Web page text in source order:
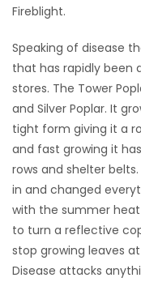
LATEST
GAMES
MAHJONG
MATCH-
3
PUZZLE
Fireblight.
Speaking of disease
that has rapidly been
stores. The Tower
and Silver Poplar. It
tight form giving it a
and fast growing it
rows and shelter
in and changed
with the summer
to turn a reflective
stop growing leaves
Disease attacks